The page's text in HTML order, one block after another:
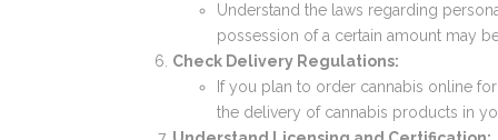
Understand the laws regarding
possession of a certain amount may
Check Delivery Regulations:
If you plan to order cannabis online
the delivery of cannabis products in